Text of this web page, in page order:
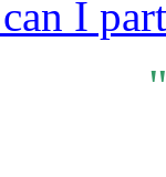
I